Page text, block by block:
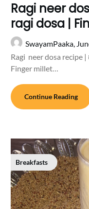
Ragi neer
ragi dosa |
SwayamPaaka,
Ragi neer dosa recipe
Finger millet…
Continue Reading
Breakfasts